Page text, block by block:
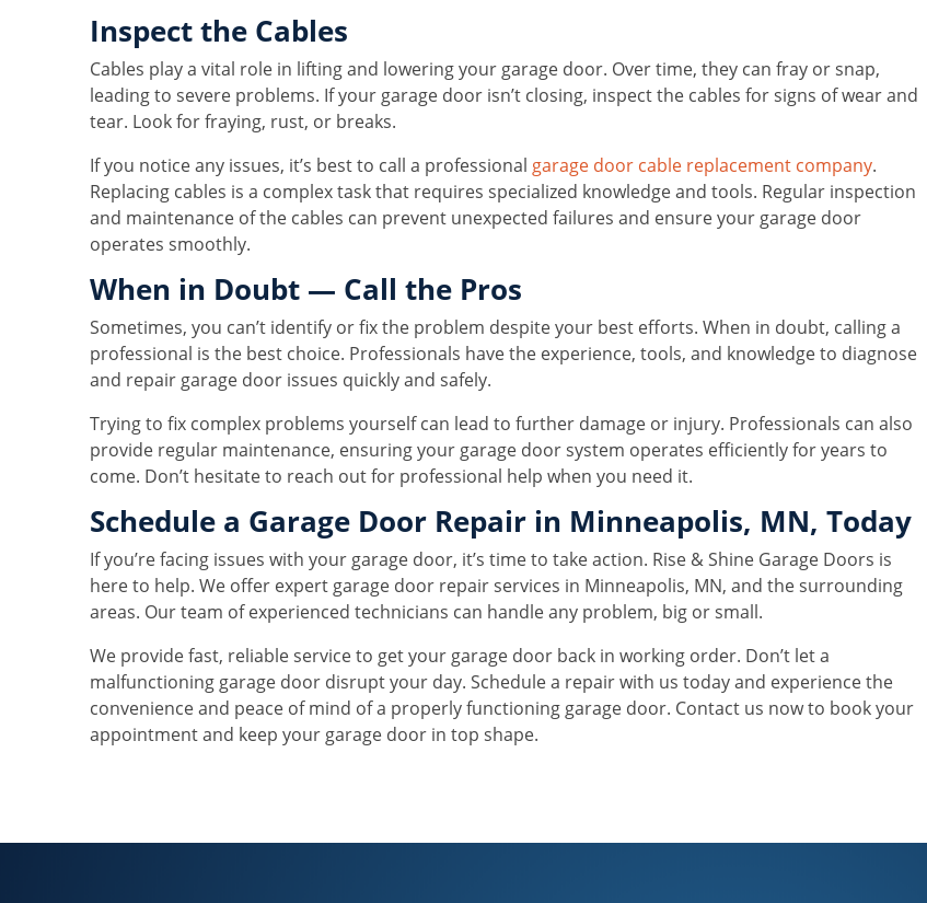
Inspect the Cables
Cables play a vital role in lifting and lowering your garage door. Over time, they can fray or snap,
leading to severe problems. If your garage door isn’t closing, inspect the cables for signs of wear and
tear. Look for fraying, rust, or breaks.
If you notice any issues, it’s best to call a professional garage door cable replacement company.
Replacing cables is a complex task that requires specialized knowledge and tools. Regular inspection
and maintenance of the cables can prevent unexpected failures and ensure your garage door
operates smoothly.
When in Doubt — Call the Pros
Sometimes, you can’t identify or fix the problem despite your best efforts. When in doubt, calling a
professional is the best choice. Professionals have the experience, tools, and knowledge to diagnose
and repair garage door issues quickly and safely.
Trying to fix complex problems yourself can lead to further damage or injury. Professionals can also
provide regular maintenance, ensuring your garage door system operates efficiently for years to
come. Don’t hesitate to reach out for professional help when you need it.
Schedule a Garage Door Repair in Minneapolis, MN, Today
If you’re facing issues with your garage door, it’s time to take action. Rise & Shine Garage Doors is
here to help. We offer expert garage door repair services in Minneapolis, MN, and the surrounding
areas. Our team of experienced technicians can handle any problem, big or small.
We provide fast, reliable service to get your garage door back in working order. Don’t let a
malfunctioning garage door disrupt your day. Schedule a repair with us today and experience the
convenience and peace of mind of a properly functioning garage door. Contact us now to book your
appointment and keep your garage door in top shape.